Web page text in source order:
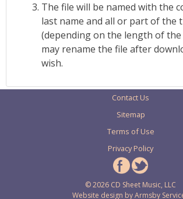
The file will be named with the
last name and all or part of the
(depending on the length of the
may rename the file after
wish.
Contact Us
Sitemap
Terms of Use
Privacy Policy
© 2026 CD Sheet Music, LLC
Website design byArmsby